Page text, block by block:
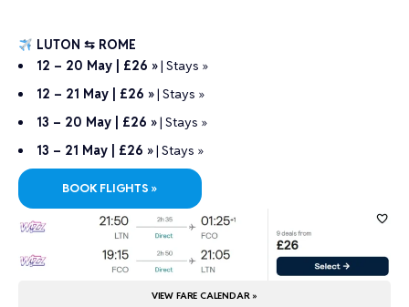
LUTON ⇆ ROME
12 – 20 May | £26 »| Stays »
12 – 21 May | £26 »| Stays »
13 – 20 May | £26 »| Stays »
13 – 21 May | £26 »| Stays »
BOOK FLIGHTS »
VIEW FARE CALENDAR »